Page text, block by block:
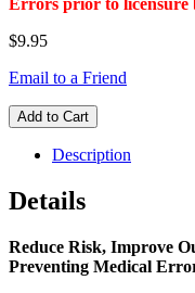
Errors prior to licensure
$9.95
Email to a Friend
Add to Cart
Description
Details
Reduce Risk, Improve
Preventing Medical